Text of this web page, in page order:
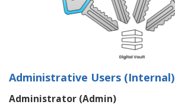
Administrative Users (Internal)
Administrator (Admin)